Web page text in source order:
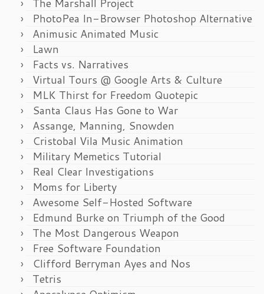
PhotoPea In-Browser Photoshop Alternative
Animusic Animated Music
Lawn
Facts vs. Narratives
Virtual Tours @ Google Arts & Culture
MLK Thirst for Freedom Quotepic
Santa Claus Has Gone to War
Assange, Manning, Snowden
Cristobal Vila Music Animation
Military Memetics Tutorial
Real Clear Investigations
Moms for Liberty
Awesome Self-Hosted Software
Edmund Burke on Triumph of the Good
The Most Dangerous Weapon
Free Software Foundation
Clifford Berryman Ayes and Nos
Tetris